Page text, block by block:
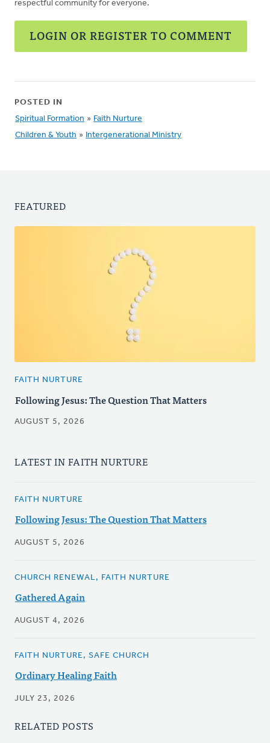
respectful community for everyone.
LOGIN OR REGISTER TO COMMENT
POSTED IN
Spiritual Formation » Faith Nurture
Children & Youth » Intergenerational Ministry
FEATURED
FAITH NURTURE
Following Jesus: The Question That Matters
AUGUST 5, 2026
LATEST IN FAITH NURTURE
FAITH NURTURE
Following Jesus: The Question That Matters
AUGUST 5, 2026
CHURCH RENEWAL, FAITH NURTURE
Gathered Again
AUGUST 4, 2026
FAITH NURTURE, SAFE CHURCH
Ordinary Healing Faith
JULY 23, 2026
RELATED POSTS